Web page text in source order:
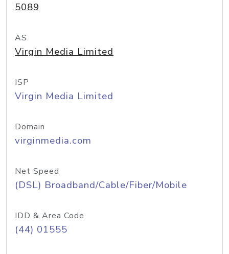
5089
AS
Virgin Media Limited
ISP
Virgin Media Limited
Domain
virginmedia.com
Net Speed
(DSL) Broadband/Cable/Fiber/Mobile
IDD & Area Code
(44) 01555